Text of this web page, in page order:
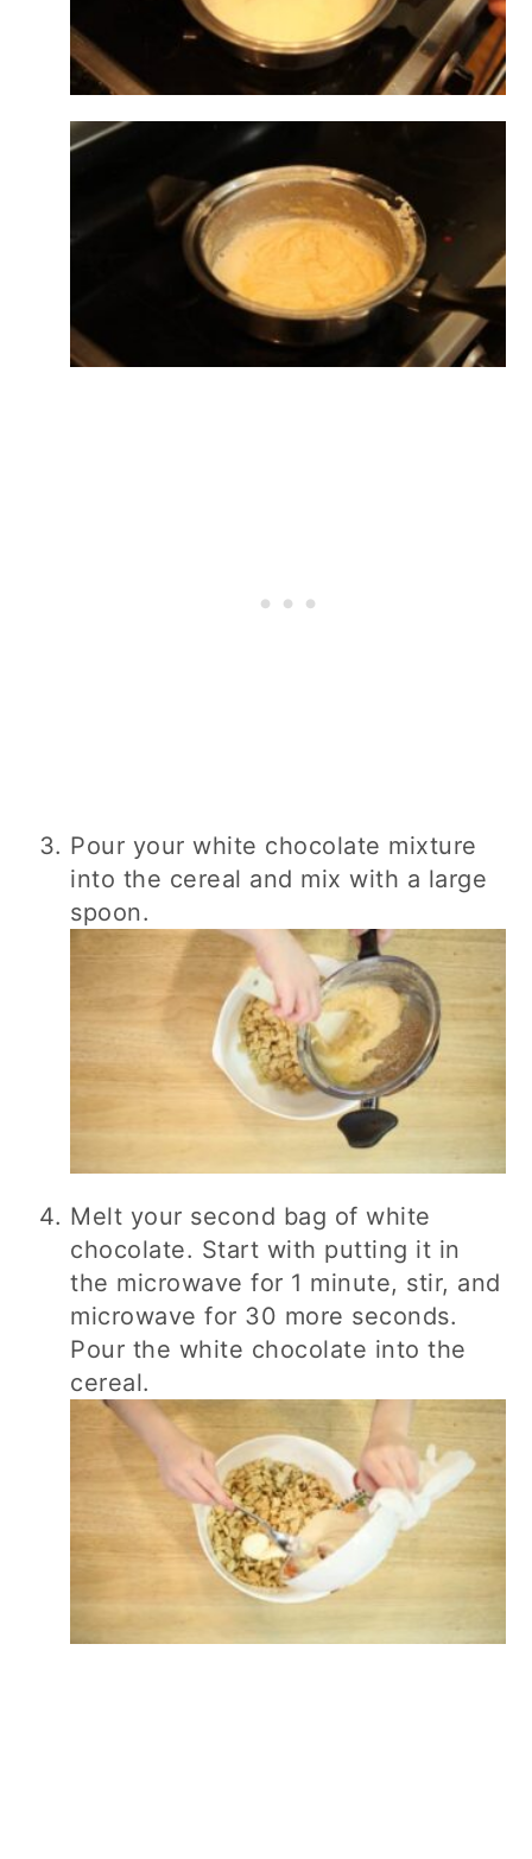
Pour your white chocolate mixture
into the cereal and mix with a large
spoon.
Melt your second bag of white
chocolate. Start with putting it in
the microwave for 1 minute, stir, and
microwave for 30 more seconds.
Pour the white chocolate into the
cereal.